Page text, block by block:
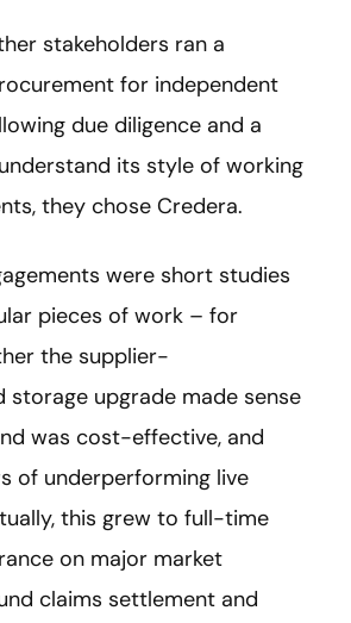
stakeholders ran a
for independent
due diligence and a
its style of working
they chose Credera.
were short studies
pieces of work – for
the supplier-
storage upgrade made sense
was cost-effective, and
of underperforming live
this grew to full-time
on major market
claims settlement and